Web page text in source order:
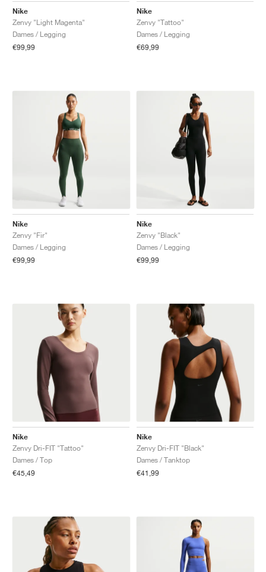
Nike
Zenvy "Light Magenta"
Dames / Legging
€99,99
Nike
Zenvy "Tattoo"
Dames / Legging
€69,99
Nike
Zenvy "Fir"
Dames / Legging
€99,99
Nike
Zenvy "Black"
Dames / Legging
€99,99
Nike
Zenvy Dri-FIT "Tattoo"
Dames / Top
€45,49
Nike
Zenvy Dri-FIT "Black"
Dames / Tanktop
€41,99